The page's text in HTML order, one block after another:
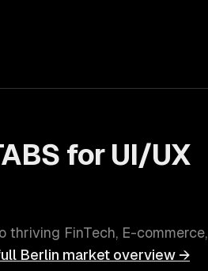
for UI/UX
thriving FinTech, E-commerce,
Berlin market overview →